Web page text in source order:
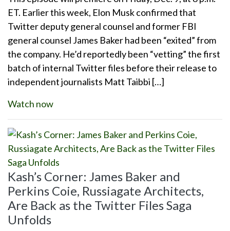
ET. Earlier this week, Elon Musk confirmed that
Twitter deputy general counsel and former FBI
general counsel James Baker had been “exited” from
the company. He’d reportedly been “vetting” the first
batch of internal Twitter files before their release to
independent journalists Matt Taibbi […]
Watch now
Kash’s Corner: James Baker and
Perkins Coie, Russiagate Architects,
Are Back as the Twitter Files Saga
Unfolds